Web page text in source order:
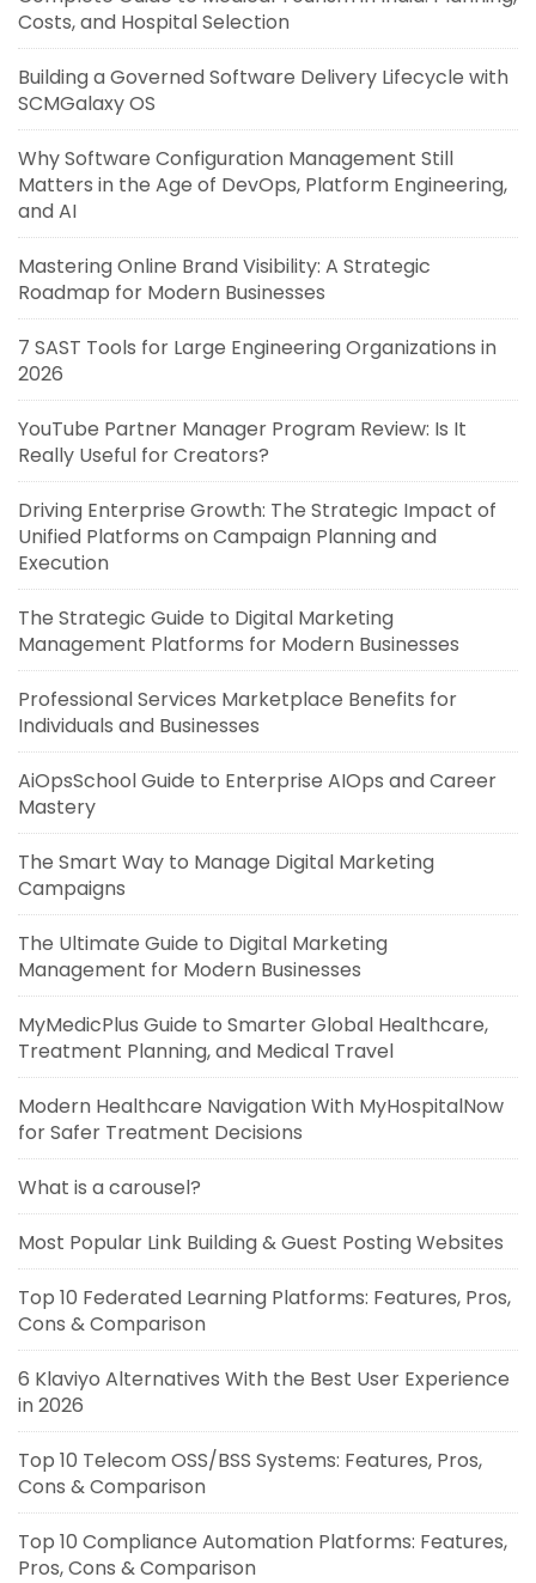
Costs, and Hospital Selection
Building a Governed Software Delivery Lifecycle with
SCMGalaxy OS
Why Software Configuration Management Still
Matters in the Age of DevOps, Platform Engineering,
and AI
Mastering Online Brand Visibility: A Strategic
Roadmap for Modern Businesses
7 SAST Tools for Large Engineering Organizations in
2026
YouTube Partner Manager Program Review: Is It
Really Useful for Creators?
Driving Enterprise Growth: The Strategic Impact of
Unified Platforms on Campaign Planning and
Execution
The Strategic Guide to Digital Marketing
Management Platforms for Modern Businesses
Professional Services Marketplace Benefits for
Individuals and Businesses
AiOpsSchool Guide to Enterprise AIOps and Career
Mastery
The Smart Way to Manage Digital Marketing
Campaigns
The Ultimate Guide to Digital Marketing
Management for Modern Businesses
MyMedicPlus Guide to Smarter Global Healthcare,
Treatment Planning, and Medical Travel
Modern Healthcare Navigation With MyHospitalNow
for Safer Treatment Decisions
What is a carousel?
Most Popular Link Building & Guest Posting Websites
Top 10 Federated Learning Platforms: Features, Pros,
Cons & Comparison
6 Klaviyo Alternatives With the Best User Experience
in 2026
Top 10 Telecom OSS/BSS Systems: Features, Pros,
Cons & Comparison
Top 10 Compliance Automation Platforms: Features,
Pros, Cons & Comparison